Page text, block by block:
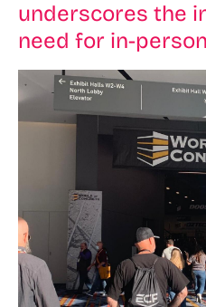
underscores the
need for in-